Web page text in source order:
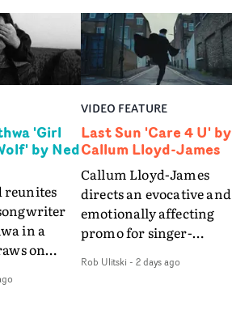
'Girl
by Ned
reunites
in a
on
and
VIDEO FEATURE
Last Sun 'Care 4 U' by
Callum Lloyd-James
Callum Lloyd-James
directs an evocative and
emotionally affecting
promo for singer-
video for Care 4 U
Rob Ulitski - 2 days ago